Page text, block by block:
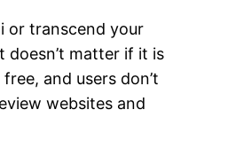
or transcend your
doesn’t matter if it is
and users don’t
websites and